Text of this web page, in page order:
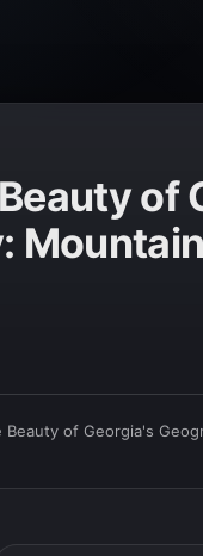
of
of Georgia's